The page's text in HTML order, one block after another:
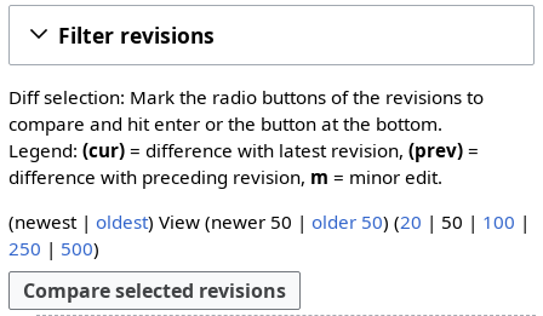
Filter revisions
Diff selection: Mark the radio buttons of the revisions to
compare and hit enter or the button at the bottom.
Legend: (cur)= difference with latest revision, (prev)=
difference with preceding revision, m = minor edit.
(newest| oldest) View (newer 50 | older 50) (20 | 50 | 100 |
250 | 500)